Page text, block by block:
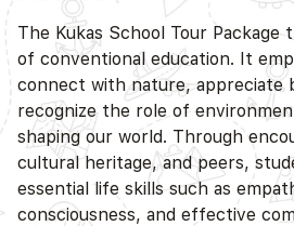
The Kukas School Tour Package
of conventional education. It
connect with nature, appreciate
recognize the role of
shaping our world. Through
cultural heritage, and peers,
essential life skills such as
consciousness, and effective